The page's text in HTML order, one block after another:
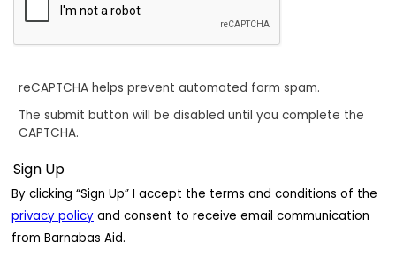
reCAPTCHA helps prevent automated form spam.
The submit button will be disabled until you complete the
CAPTCHA.
By clicking “Sign Up” I accept the terms and conditions of the
privacy policy and consent to receive email communication
from Barnabas Aid.